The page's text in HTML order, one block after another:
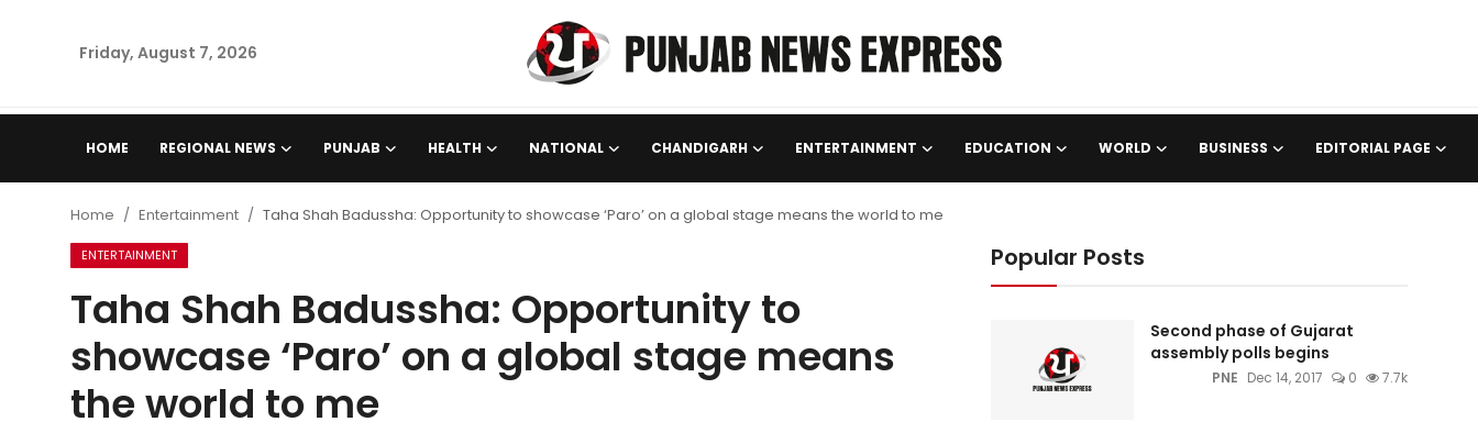
Friday, August 7, 2026
HOME REGIONAL NEWS PUNJAB HEALTH NATIONAL CHANDIGARH ENTERTAINMENT EDUCATION WORLD BUSINESS EDITORIAL PAGE
Punjab
Health
National
Chandigarh
Home Entertainment Taha Shah Badussha: Opportunity to showcase ‘Paro’ on a global stage means the world to me
ENTERTAINMENT
Taha Shah Badussha: Opportunity to
showcase ‘Paro’ on a global stage means
the world to me
Popular Posts
Second phase of Gujarat
assembly polls begins
PNE Dec 14, 2017 0 7.7k